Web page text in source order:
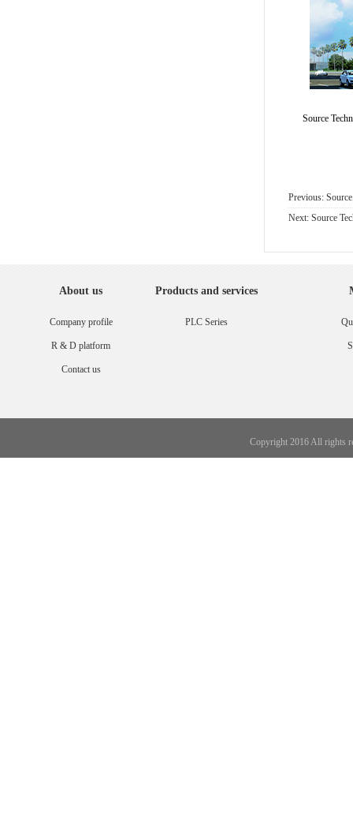
Source
Previous:
Next: Source
About us
Company profile
R & D platform
Contact us
Products and services
PLC Series
Copyright 2016 All rights